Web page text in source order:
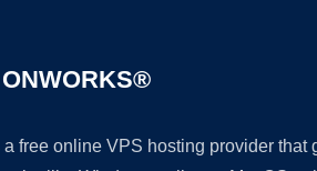
a free online VPS hosting provider